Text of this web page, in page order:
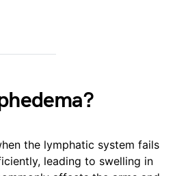
the lymphatic system fails
leading to swelling in